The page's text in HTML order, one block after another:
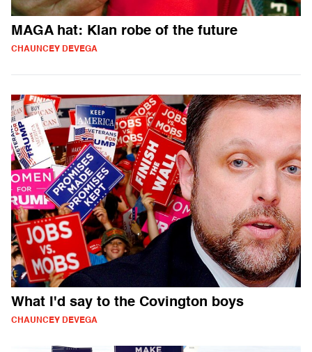
MAGA hat: Klan robe of the future
CHAUNCEY DEVEGA
What I'd say to the Covington boys
CHAUNCEY DEVEGA